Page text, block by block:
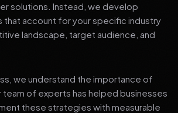
solutions. Instead, we develop
account for your specific industry
landscape, target audience, and
we understand the importance of
team of experts has helped businesses
these strategies with measurable